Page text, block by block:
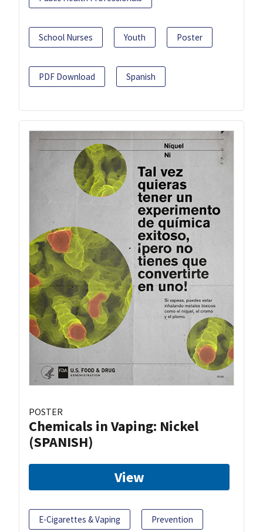
School Nurses Youth Poster
PDF Download Spanish
POSTER
Chemicals in Vaping: Nickel
(SPANISH)
View
E-Cigarettes & Vaping Prevention